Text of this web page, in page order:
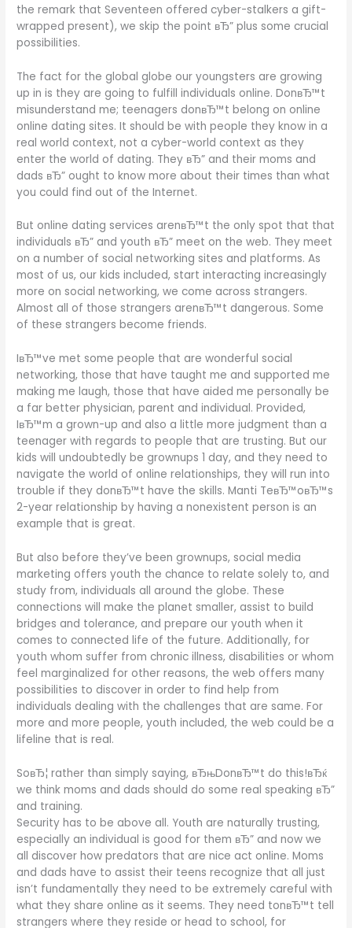
the remark that Seventeen offered cyber-stalkers a gift-
wrapped present), we skip the point вЂ” plus some crucial
possibilities.
The fact for the global globe our youngsters are growing
up in is they are going to fulfill individuals online. DonвЂ™t
misunderstand me; teenagers donвЂ™t belong on online
online dating sites. It should be with people they know in a
real world context, not a cyber-world context as they
enter the world of dating. They вЂ” and their moms and
dads вЂ” ought to know more about their times than what
you could find out of the Internet.
But online dating services arenвЂ™t the only spot that that
individuals вЂ” and youth вЂ” meet on the web. They meet
on a number of social networking sites and platforms. As
most of us, our kids included, start interacting increasingly
more on social networking, we come across strangers.
Almost all of those strangers arenвЂ™t dangerous. Some
of these strangers become friends.
IвЂ™ve met some people that are wonderful social
networking, those that have taught me and supported me
making me laugh, those that have aided me personally be
a far better physician, parent and individual. Provided,
IвЂ™m a grown-up and also a little more judgment than a
teenager with regards to people that are trusting. But our
kids will undoubtedly be grownups 1 day, and they need to
navigate the world of online relationships, they will run into
trouble if they donвЂ™t have the skills. Manti TeвЂ™oвЂ™s
2-year relationship by having a nonexistent person is an
example that is great.
But also before they’ve been grownups, social media
marketing offers youth the chance to relate solely to, and
study from, individuals all around the globe. These
connections will make the planet smaller, assist to build
bridges and tolerance, and prepare our youth when it
comes to connected life of the future. Additionally, for
youth whom suffer from chronic illness, disabilities or whom
feel marginalized for other reasons, the web offers many
possibilities to discover in order to find help from
individuals dealing with the challenges that are same. For
more and more people, youth included, the web could be a
lifeline that is real.
SoвЂ¦ rather than simply saying, вЂњDonвЂ™t do this!вЂќ
we think moms and dads should do some real speaking вЂ”
and training.
Security has to be above all. Youth are naturally trusting,
especially an individual is good for them вЂ” and now we
all discover how predators that are nice act online. Moms
and dads have to assist their teens recognize that all just
isn’t fundamentally they need to be extremely careful with
what they share online as it seems. They need tonвЂ™t tell
strangers where they reside or head to school, for